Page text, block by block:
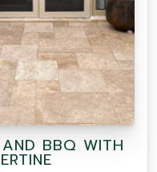
AND BBQ WITH